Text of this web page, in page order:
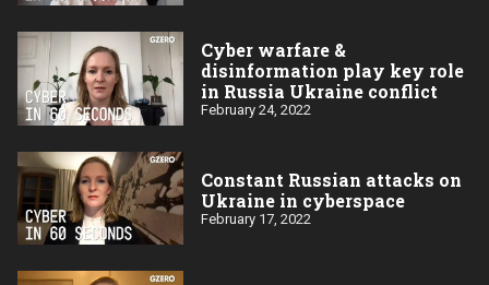
Cyber warfare &
disinformation play key role
in Russia Ukraine conflict
February 24, 2022
Constant Russian attacks on
Ukraine in cyberspace
February 17, 2022